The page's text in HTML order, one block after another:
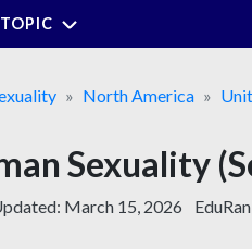
North America
Sexuality
March 15, 2026